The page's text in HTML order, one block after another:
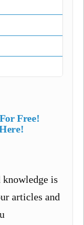
Free!
is
articles and